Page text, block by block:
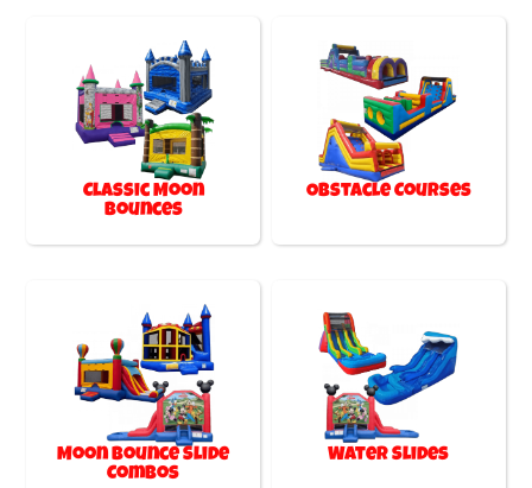
Classic Moon
Bounces
Obstacle Courses
Moon Bounce Slide
Combos
Water Slides